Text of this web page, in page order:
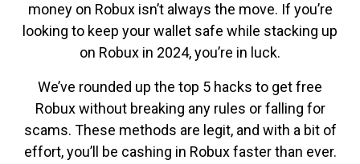
money on Robux isn’t always the move. If you’re
looking to keep your wallet safe while stacking up
on Robux in 2024, you’re in luck.
We’ve rounded up the top 5 hacks to get free
Robux without breaking any rules or falling for
scams. These methods are legit, and with a bit of
effort, you’ll be cashing in Robux faster than ever.